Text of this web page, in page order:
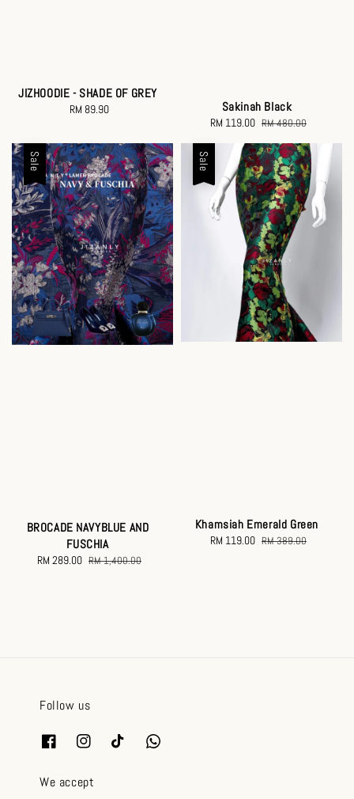
JIZHOODIE - SHADE OF GREY
Regular
RM 89.90 Sakinah Black
Sale
RM 119.00 Regular
RM 480.00
Sale
BROCADE NAVYBLUE AND
FUSCHIA
Sale
RM 289.00 Regular
RM 1,400.00
Sale
Khamsiah Emerald Green
Sale
RM 119.00 Regular
RM 389.00
Follow us
We accept